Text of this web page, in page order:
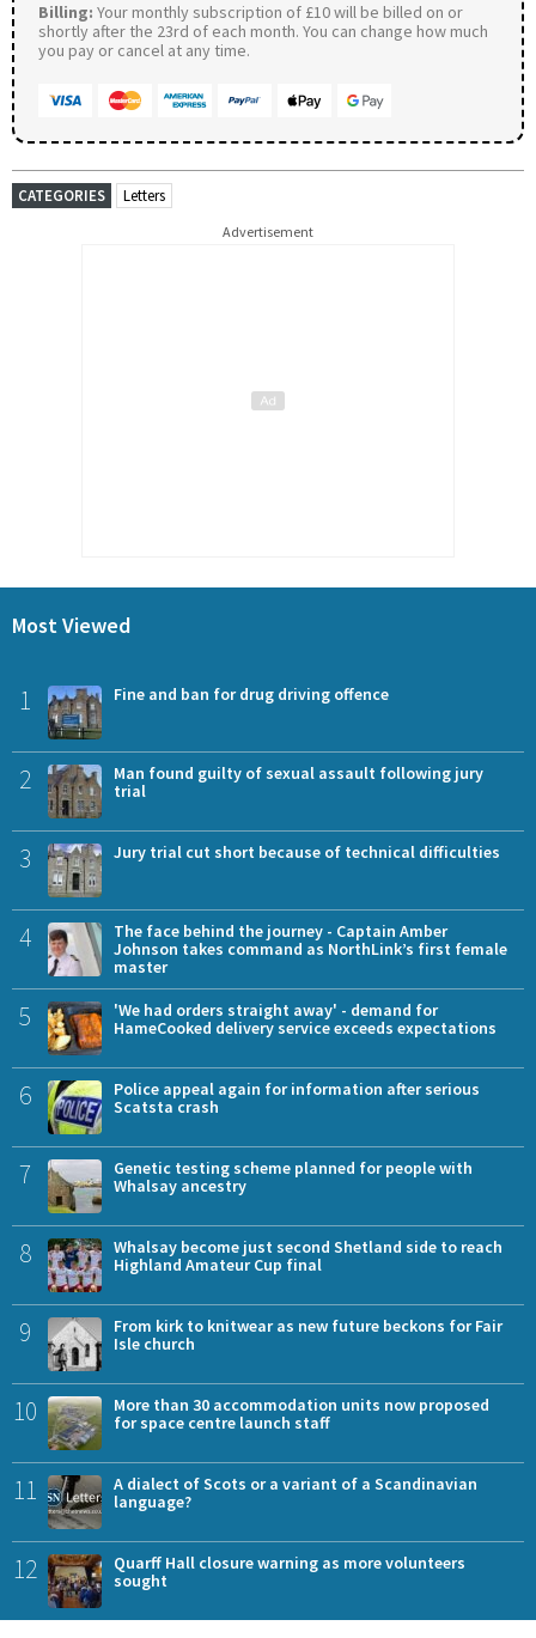
Billing: Your monthly subscription of £10 will be billed on or
shortly after the 23rd of each month. You can change how much
you pay or cancel at any time.
CATEGORIES Letters
Advertisement
Most Viewed
1 Fine and ban for drug driving offence
2
Man found guilty of sexual assault following jury
trial
3 Jury trial cut short because of technical difficulties
4
The face behind the journey - Captain Amber
Johnson takes command as NorthLink’s first female
master
5
'We had orders straight away' - demand for
HameCooked delivery service exceeds expectations
6
Police appeal again for information after serious
Scatsta crash
7
Genetic testing scheme planned for people with
Whalsay ancestry
8
Whalsay become just second Shetland side to reach
Highland Amateur Cup final
9
From kirk to knitwear as new future beckons for Fair
Isle church
10
More than 30 accommodation units now proposed
for space centre launch staff
11
A dialect of Scots or a variant of a Scandinavian
language?
12
Quarff Hall closure warning as more volunteers
sought